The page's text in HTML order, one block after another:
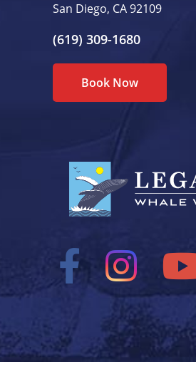
San Diego, CA 92109
(619) 309-1680
Book Now